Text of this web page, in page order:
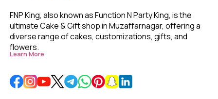
FNP King, also known as Function N Party King, is the
ultimate Cake & Gift shop in Muzaffarnagar, offering a
diverse range of cakes, customizations, gifts, and
flowers.
Learn More